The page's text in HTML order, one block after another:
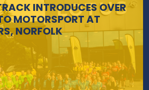
INTRODUCES OVER
MOTORSPORT AT
NORFOLK